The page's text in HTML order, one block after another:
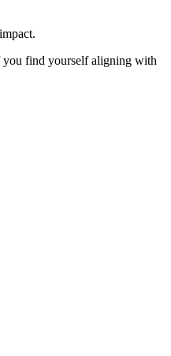
you find yourself aligning with